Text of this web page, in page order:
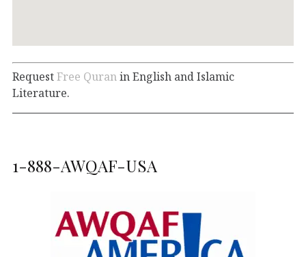
RequestFree Quran in English and Islamic
Literature.
1-888-AWQAF-USA